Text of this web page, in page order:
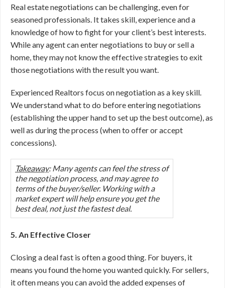
Real estate negotiations can be challenging, even for
seasoned professionals. It takes skill, experience and a
knowledge of how to fight for your client’s best interests.
While any agent can enter negotiations to buy or sell a
home, they may not know the effective strategies to exit
those negotiations with the result you want.
Experienced Realtors focus on negotiation as a key skill.
We understand what to do before entering negotiations
(establishing the upper hand to set up the best outcome), as
well as during the process (when to offer or accept
concessions).
Takeaway: Many agents can feel the stress of
the negotiation process, and may agree to
terms of the buyer/seller. Working with a
market expert will help ensure you get the
best deal, not just the fastest deal.
5. An Effective Closer
Closing a deal fast is often a good thing. For buyers, it
means you found the home you wanted quickly. For sellers,
it often means you can avoid the added expenses of